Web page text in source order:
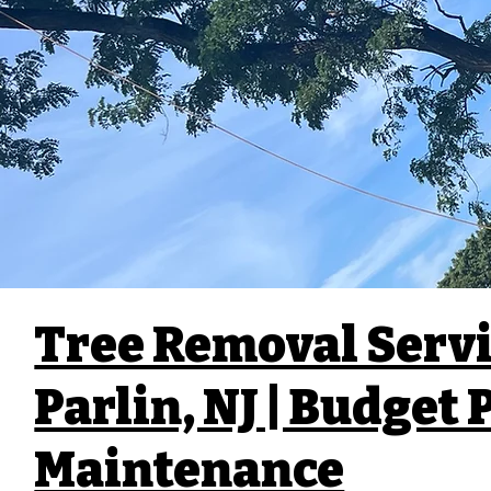
Tree Removal
Parlin, NJ | Budget
Maintenance